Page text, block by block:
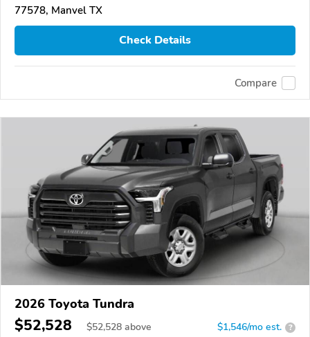
77578, Manvel TX
Check Details
Compare
2026 Toyota Tundra
$52,528 $52,528 above $1,546/mo est. ?